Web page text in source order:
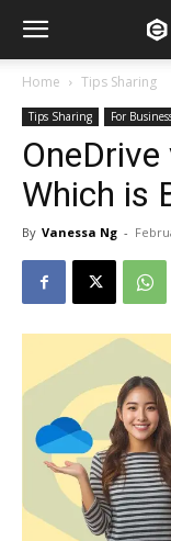
Home Tips Sharing
Tips Sharing For
Which is
By Vanessa Ng -